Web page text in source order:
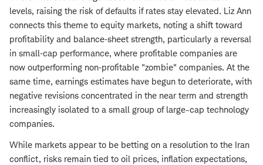
levels, raising the risk of defaults if rates stay elevated. Liz Ann
connects this theme to equity markets, noting a shift toward
profitability and balance‑sheet strength, particularly a reversal
in small‑cap performance, where profitable companies are
now outperforming non‑profitable "zombie" companies. At the
same time, earnings estimates have begun to deteriorate, with
negative revisions concentrated in the near term and strength
increasingly isolated to a small group of large-cap technology
companies.
While markets appear to be betting on a resolution to the Iran
conflict, risks remain tied to oil prices, inflation expectations,